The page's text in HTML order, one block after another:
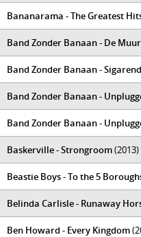
Bananarama - The Greatest
Band Zonder Banaan - De Muur
Band Zonder Banaan -
Band Zonder Banaan -
Band Zonder Banaan -
Baskerville - Strongroom(2013)
Beastie Boys - To the 5
Belinda Carlisle - Runaway
Ben Howard - Every Kingdom